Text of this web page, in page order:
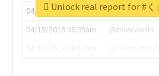
04/15/2019 07:03am
@annaercilla
04/15/2019 08:09am
@tnwevents
Unlock real report for #